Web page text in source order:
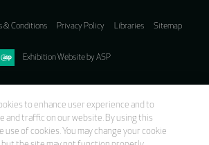
& Conditions Privacy Policy Libraries Sitemap
Exhibition Website by ASP
to enhance user experience and to
and traffic on our website. By using this
use of cookies. You may change your cookie